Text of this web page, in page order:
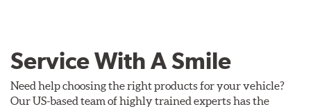
Service With A Smile
Need help choosing the right products for your vehicle?
Our US-based team of highly trained experts has the